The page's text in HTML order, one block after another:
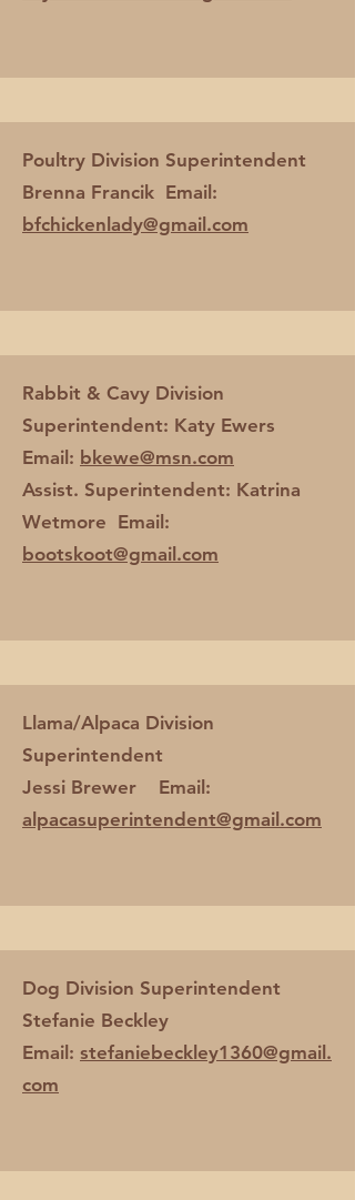
Poultry Division Superintendent
Brenna Francik Email:
bfchickenlady@gmail.com
Rabbit & Cavy Division
Superintendent: Katy Ewers
Email: bkewe@msn.com
Assist. Superintendent: Katrina
Wetmore Email:
bootskoot@gmail.com
Llama/Alpaca Division
Superintendent
Jessi Brewer Email:
alpacasuperintendent@gmail.com
Dog Division Superintendent
Stefanie Beckley
Email: stefaniebeckley1360@gmail.
com